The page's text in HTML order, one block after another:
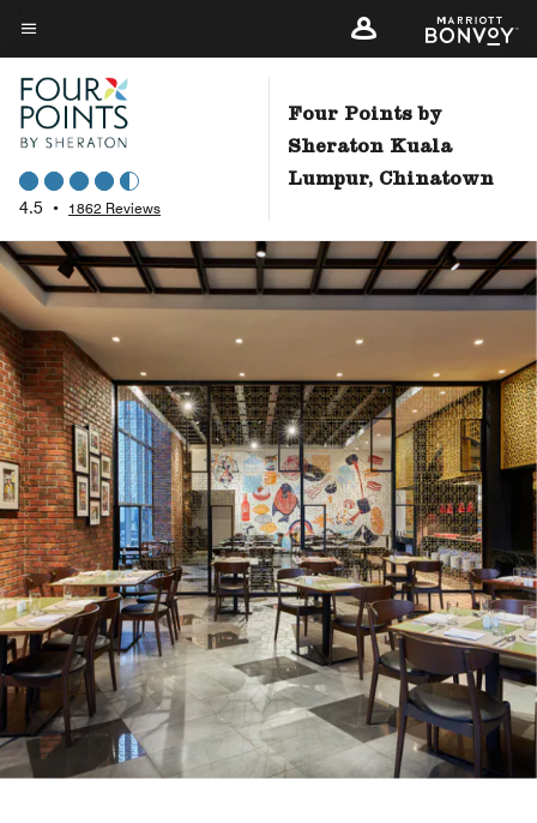
Skip
to
main
content
Menu text
4.5 • 1862 Reviews
Four Points by
Sheraton Kuala
Lumpur, Chinatown